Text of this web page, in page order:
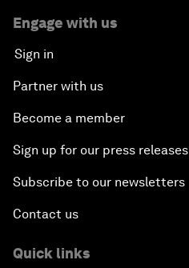
Engage with us
Sign in
Partner with us
Become a member
Sign up for our press releases
Subscribe to our newsletters
Contact us
Quick links